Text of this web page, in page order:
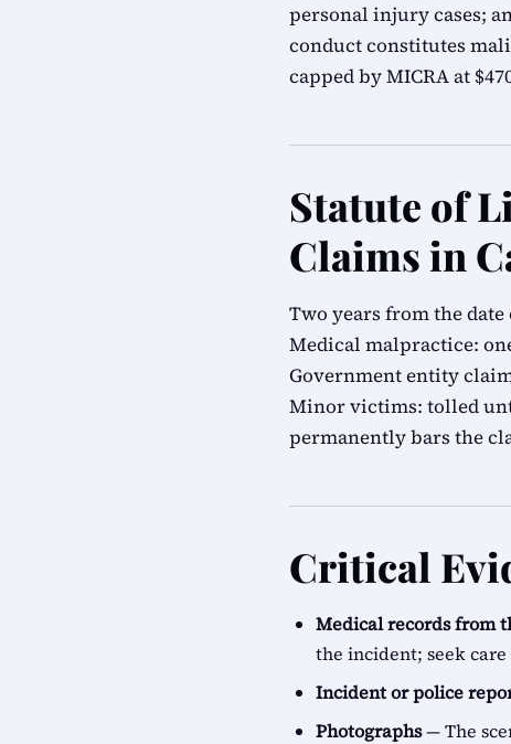
personal injury cases;
conduct constitutes
capped by MICRA at
Statute of
Claims in
Two years from the
Medical malpractice:
Government entity
Minor victims: tolled
permanently bars the
Critical
Medical records from
the incident; seek
Incident or police
Photographs— The